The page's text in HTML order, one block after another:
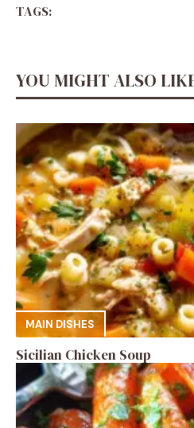
TAGS:
YOU MIGHT ALSO
MAIN DISHES
Sicilian Chicken Soup